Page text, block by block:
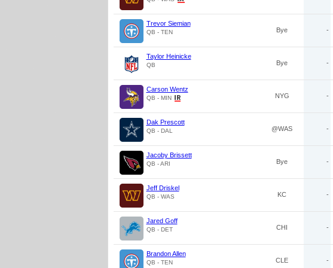
Trevor Siemian
QB - TEN Bye -
Taylor Heinicke
QB Bye -
Carson Wentz
QB - MIN NYG -
Dak Prescott
QB - DAL @WAS -
Jacoby Brissett
QB - ARI Bye -
Jeff Driskel
QB - WAS KC -
Jared Goff
QB - DET CHI -
Brandon Allen
QB - TEN CLE -